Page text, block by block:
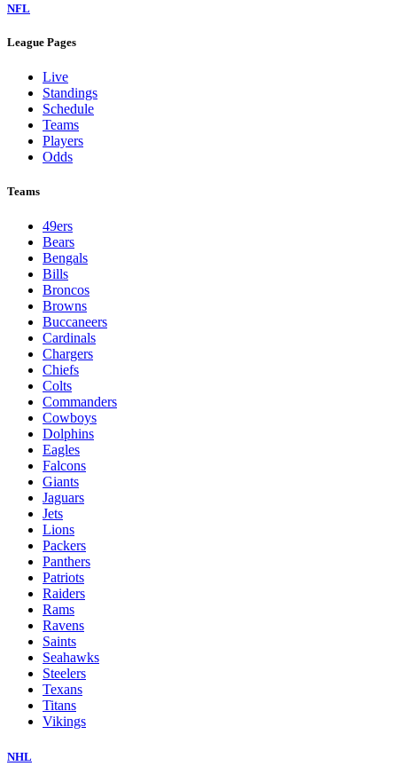
NFL
League Pages
Live
Standings
Schedule
Teams
Players
Odds
Teams
49ers
Bears
Bengals
Bills
Broncos
Browns
Buccaneers
Cardinals
Chargers
Chiefs
Colts
Commanders
Cowboys
Dolphins
Eagles
Falcons
Giants
Jaguars
Jets
Lions
Packers
Panthers
Patriots
Raiders
Rams
Ravens
Saints
Seahawks
Steelers
Texans
Titans
Vikings
NHL